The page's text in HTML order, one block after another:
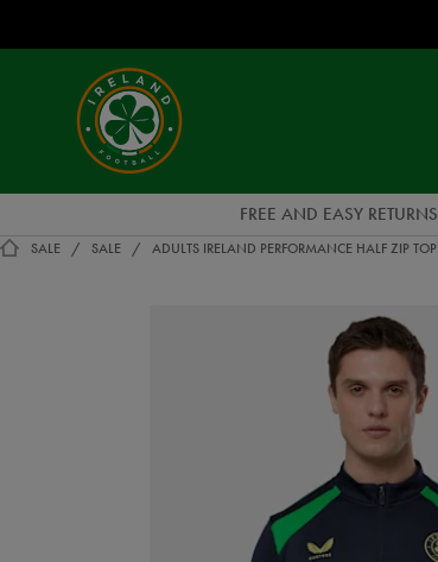
FREE AND EASY RETURNS
SALE SALE ADULTS IRELAND PERFORMANCE HALF ZIP TOP